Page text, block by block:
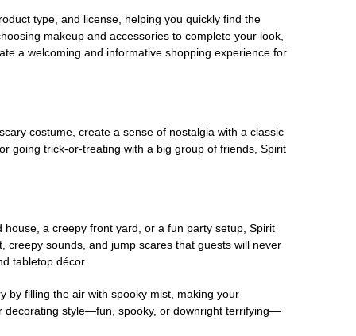
type, and license, helping you quickly find the
makeup and accessories to complete your look,
a welcoming and informative shopping experience for
costume, create a sense of nostalgia with a classic
going trick-or-treating with a big group of friends, Spirit
a creepy front yard, or a fun party setup, Spirit
creepy sounds, and jump scares that guests will never
tabletop décor.
by filling the air with spooky mist, making your
style—fun, spooky, or downright terrifying—